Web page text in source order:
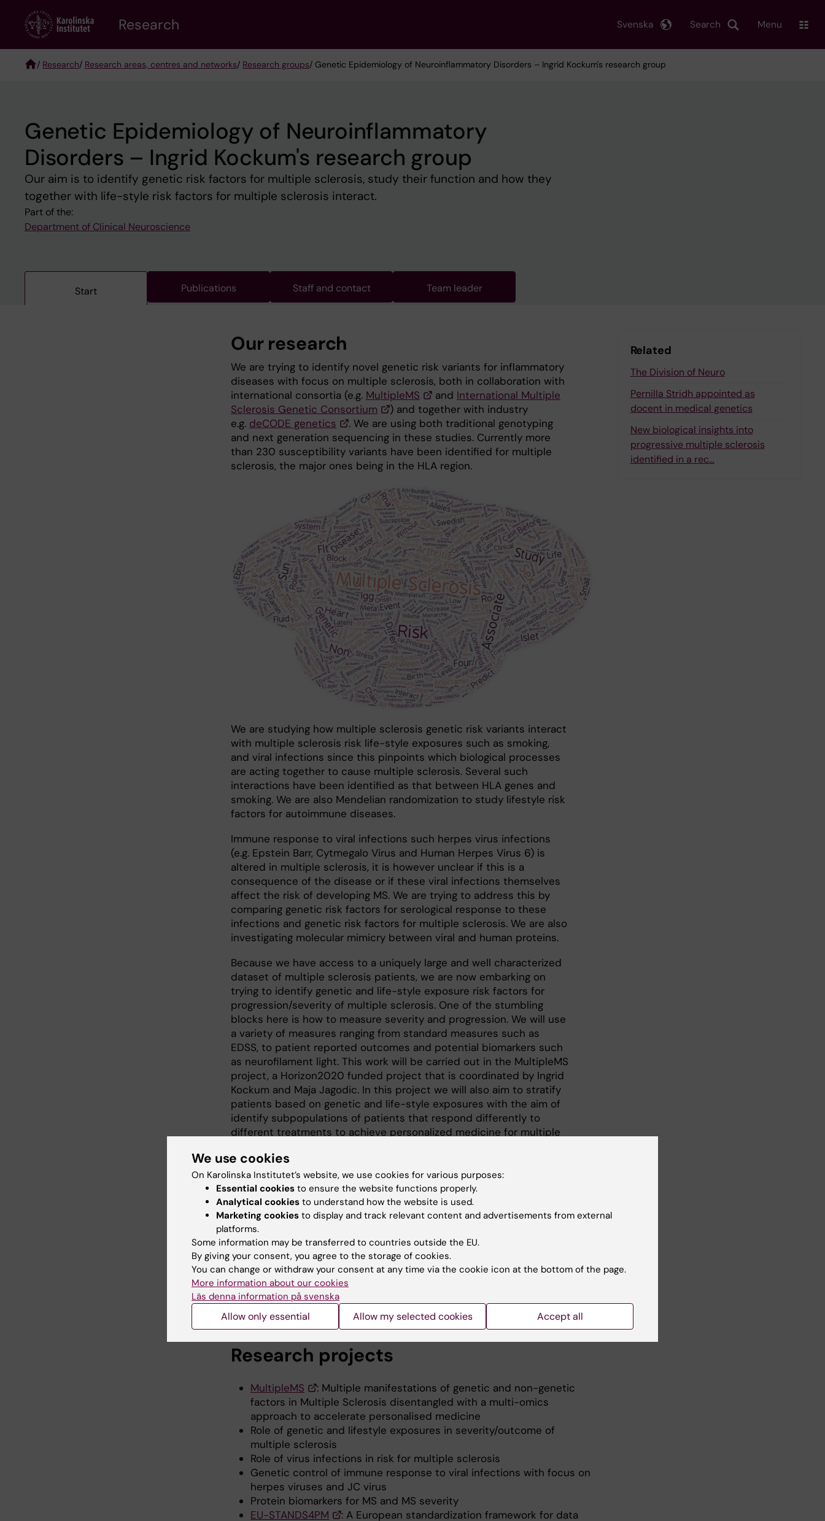
content
Research Search
Svenska Menu
/ Research/ Research areas, centres and networks/ Research groups/ Genetic Epidemiology of Neuroinflammatory Disorders – Ingrid Kockum's research group
Genetic Epidemiology of Neuroinflammatory
Disorders – Ingrid Kockum's research group
Our aim is to identify genetic risk factors for multiple sclerosis, study their function and how they
together with life-style risk factors for multiple sclerosis interact.
Part of the:
Department of Clinical Neuroscience
Start Publications Staff and contact Team leader
Our research
We are trying to identify novel genetic risk variants for inflammatory
diseases with focus on multiple sclerosis, both in collaboration with
international consortia (e.g. MultipleMS and International Multiple
Sclerosis Genetic Consortium
) and together with industry
e.g. deCODE genetics
. We are using both traditional genotyping
and next generation sequencing in these studies. Currently more
than 230 susceptibility variants have been identified for multiple
sclerosis, the major ones being in the HLA region.
We are studying how multiple sclerosis genetic risk variants interact
with multiple sclerosis risk life-style exposures such as smoking,
and viral infections since this pinpoints which biological processes
are acting together to cause multiple sclerosis. Several such
interactions have been identified as that between HLA genes and
smoking. We are also Mendelian randomization to study lifestyle risk
factors for autoimmune diseases.
Immune response to viral infections such herpes virus infections
(e.g. Epstein Barr, Cytmegalo Virus and Human Herpes Virus 6) is
altered in multiple sclerosis, it is however unclear if this is a
consequence of the disease or if these viral infections themselves
affect the risk of developing MS. We are trying to address this by
comparing genetic risk factors for serological response to these
infections and genetic risk factors for multiple sclerosis. We are also
investigating molecular mimicry between viral and human proteins.
Because we have access to a uniquely large and well characterized
dataset of multiple sclerosis patients, we are now embarking on
trying to identify genetic and life-style exposure risk factors for
progression/severity of multiple sclerosis. One of the stumbling
blocks here is how to measure severity and progression. We will use
a variety of measures ranging from standard measures such as
EDSS, to patient reported outcomes and potential biomarkers such
as neurofilament light. This work will be carried out in the MultipleMS
project, a Horizon2020 funded project that is coordinated by Ingrid
Kockum and Maja Jagodic. In this project we will also aim to stratify
patients based on genetic and life-style exposures with the aim of
identify subpopulations of patients that respond differently to
different treatments to achieve personalized medicine for multiple
multiple sclerosis and these stratified patient populations.
Finally we are using the rich datasets available in different national
registries for persons with multiple sclerosis and population based
controls. This included healthcare usage, drug prescriptions, income
and much more. We are using this data as well as lifestyle exposures
and genetics to try to predict individuals at increased risk of
developing mutiple sclerosis and to predict disease course so that
we in future can offer advice on lifestyle changes to avoid disease
and aid in better use of available treatments.
Research projects
MultipleMS
: Multiple manifestations of genetic and non-genetic
factors in Multiple Sclerosis disentangled with a multi-omics
approach to accelerate personalised medicine
Role of genetic and lifestyle exposures in severity/outcome of
multiple sclerosis
Role of virus infections in risk for multiple sclerosis
Genetic control of immune response to viral infections with focus on
herpes viruses and JC virus
Protein biomarkers for MS and MS severity
EU-STANDS4PM
: A European standardization framework for data
Related
The Division of Neuro
Pernilla Stridh appointed as
docent in medical genetics
New biological insights into
progressive multiple sclerosis
identified in a rec…
We use cookies
On Karolinska Institutet’s website, we use cookies for various purposes:
Essential cookies to ensure the website functions properly.
Analytical cookies to understand how the website is used.
Marketing cookies to display and track relevant content and advertisements from external
platforms.
Some information may be transferred to countries outside the EU.
By giving your consent, you agree to the storage of cookies.
You can change or withdraw your consent at any time via the cookie icon at the bottom of the page.
More information about our cookies
Läs denna information på svenska
Allow only essential Allow my selected cookies Accept all